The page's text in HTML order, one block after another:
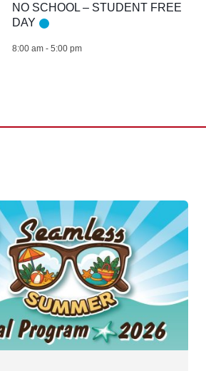
NO SCHOOL – STUDENT FREE
DAY
8:00 am- 5:00 pm